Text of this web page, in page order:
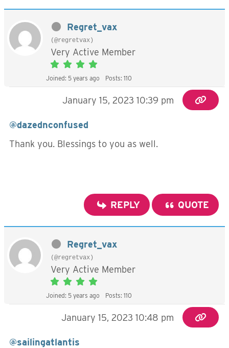
Regret_vax
(@regretvax)
Very Active Member
Joined: 5 years ago Posts: 110
January 15, 2023 10:39 pm
@dazednconfused
Thank you. Blessings to you as well.
REPLY QUOTE
Regret_vax
(@regretvax)
Very Active Member
Joined: 5 years ago Posts: 110
January 15, 2023 10:48 pm
@sailingatlantis